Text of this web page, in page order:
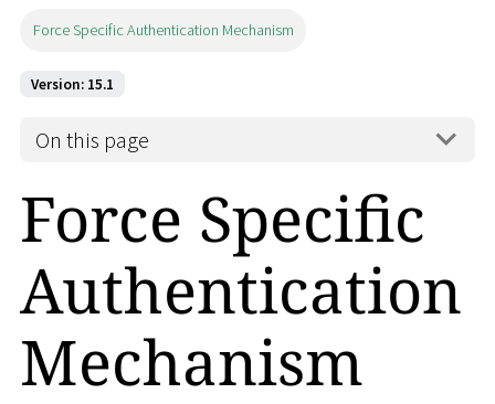
Force Specific Authentication Mechanism
Version: 15.1
On this page
Force Specific
Authentication
Mechanism